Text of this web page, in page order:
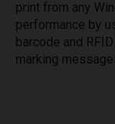
print from any
performance by
barcode and
marking